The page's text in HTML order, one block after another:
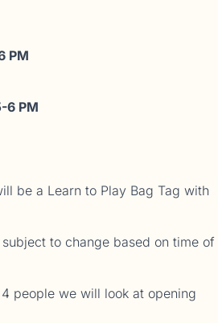
PM
6 PM
be a Learn to Play Bag Tag with
to change based on time of
people we will look at opening